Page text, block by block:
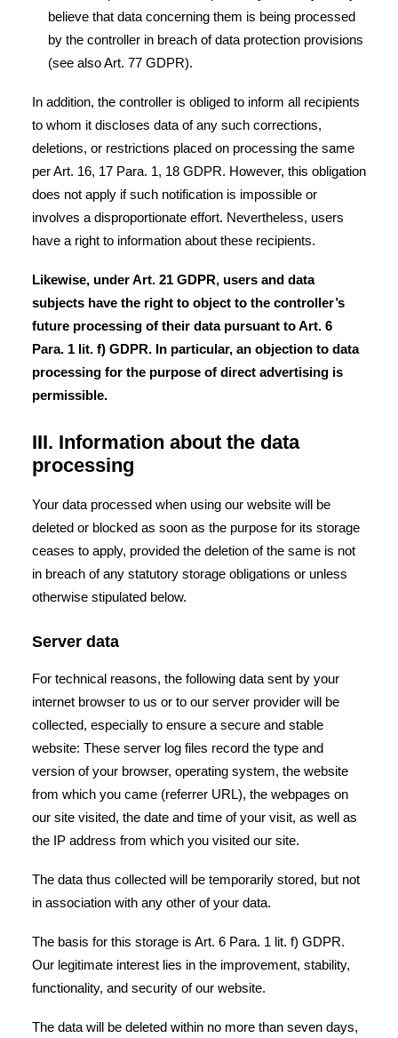
believe that data concerning them is being processed
by the controller in breach of data protection provisions
(see also Art. 77 GDPR).
In addition, the controller is obliged to inform all recipients
to whom it discloses data of any such corrections,
deletions, or restrictions placed on processing the same
per Art. 16, 17 Para. 1, 18 GDPR. However, this obligation
does not apply if such notification is impossible or
involves a disproportionate effort. Nevertheless, users
have a right to information about these recipients.
Likewise, under Art. 21 GDPR, users and data
subjects have the right to object to the controller’s
future processing of their data pursuant to Art. 6
Para. 1 lit. f) GDPR. In particular, an objection to data
processing for the purpose of direct advertising is
permissible.
III. Information about the data
processing
Your data processed when using our website will be
deleted or blocked as soon as the purpose for its storage
ceases to apply, provided the deletion of the same is not
in breach of any statutory storage obligations or unless
otherwise stipulated below.
Server data
For technical reasons, the following data sent by your
internet browser to us or to our server provider will be
collected, especially to ensure a secure and stable
website: These server log files record the type and
version of your browser, operating system, the website
from which you came (referrer URL), the webpages on
our site visited, the date and time of your visit, as well as
the IP address from which you visited our site.
The data thus collected will be temporarily stored, but not
in association with any other of your data.
The basis for this storage is Art. 6 Para. 1 lit. f) GDPR.
Our legitimate interest lies in the improvement, stability,
functionality, and security of our website.
The data will be deleted within no more than seven days,